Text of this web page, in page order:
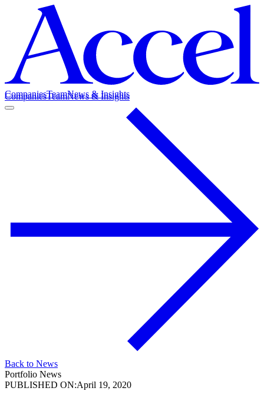
CompaniesTeamNews & Insights
CompaniesTeamNews & Insights
Back to News
Portfolio News
PUBLISHED ON:April 19, 2020